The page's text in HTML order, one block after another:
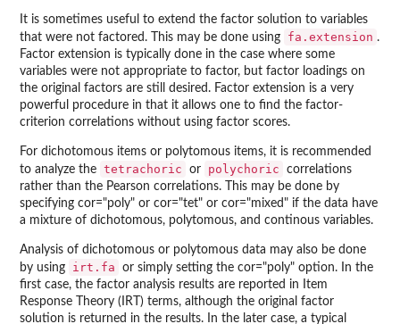
It is sometimes useful to extend the factor solution to variables
that were not factored. This may be done using
fa.extension .
Factor extension is typically done in the case where some
variables were not appropriate to factor, but factor loadings on
the original factors are still desired. Factor extension is a very
powerful procedure in that it allows one to find the factor-
criterion correlations without using factor scores.
For dichotomous items or polytomous items, it is recommended
to analyze the tetrachoric or polychoric
correlations
rather than the Pearson correlations. This may be done by
specifying cor="poly" or cor="tet" or cor="mixed" if the data have
a mixture of dichotomous, polytomous, and continous variables.
Analysis of dichotomous or polytomous data may also be done
by using
irt.fa
or simply setting the cor="poly" option. In the
first case, the factor analysis results are reported in Item
Response Theory (IRT) terms, although the original factor
solution is returned in the results. In the later case, a typical